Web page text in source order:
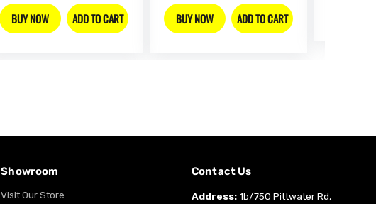
BUY NOW
ADD TO CART
BUY NOW
ADD TO CART
Showroom
Visit Our Store
Contact Us
Address:1b/750 Pittwater Rd,